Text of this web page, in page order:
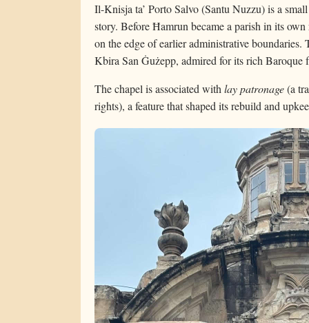
Il-Knisja ta’ Porto Salvo (Santu Nuzzu) is a
story. Before Ħamrun became a parish in its
on the edge of earlier administrative
Kbira San Ġużepp, admired for its rich Baroque
The chapel is associated with lay patronage(a
rights), a feature that shaped its rebuild and